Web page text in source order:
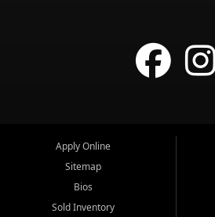
Apply Online
Sitemap
Bios
Sold Inventory